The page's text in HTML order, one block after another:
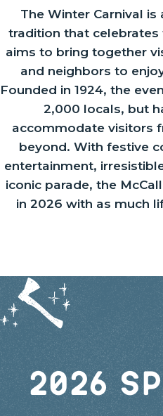
The Winter Carnival
tradition that celebrates
aims to bring together
and neighbors to
Founded in 1924, the
2,000 locals, but
accommodate visitors
beyond. With festive
entertainment,
iconic parade, the
in 2026 with as much
2026